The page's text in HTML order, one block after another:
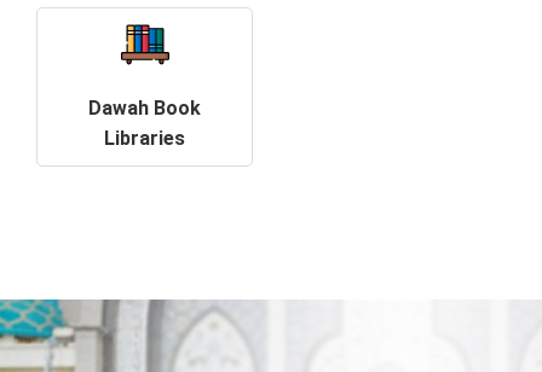
Dawah Book
Libraries